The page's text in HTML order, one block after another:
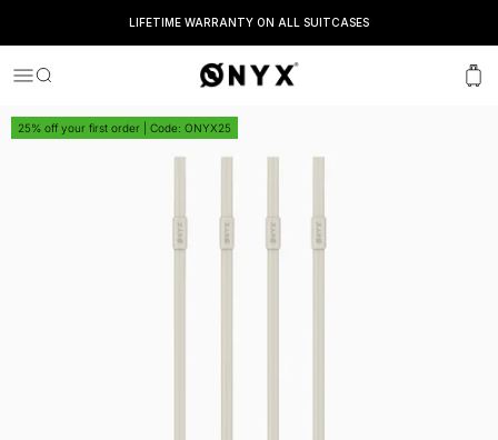
LIFETIME WARRANTY ON ALL SUITCASES
MenuSearch Onyx Cart
25% off your first order | Code: ONYX25